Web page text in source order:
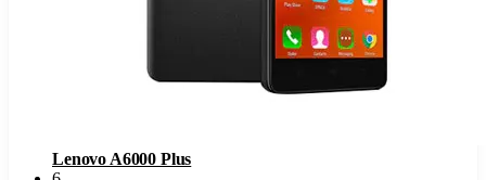
Lenovo A6000 Plus